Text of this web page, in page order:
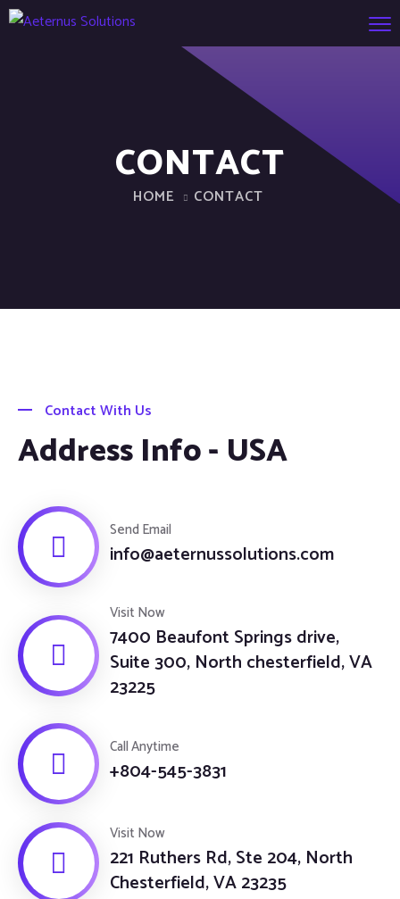
CONTACT
HOME CONTACT
Contact With Us
Address Info - USA
Send Email
info@aeternussolutions.com
Visit Now
7400 Beaufont Springs drive,
Suite 300, North chesterfield, VA
23225
Call Anytime
+804-545-3831
Visit Now
221 Ruthers Rd, Ste 204, North
Chesterfield, VA 23235